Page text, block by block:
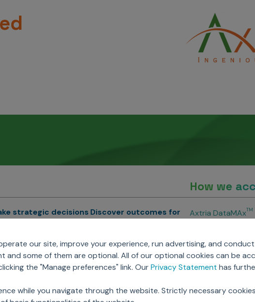
our site, improve your experience, run advertising, and conduct
and some of them are optional. All of our optional cookies can be
the "Manage preferences" link. OurPrivacy Statement has
while you navigate through the website. Strictly necessary
strategic decisions
Gen Commercial
Effectiveness
Discover outcomes for
Clinical
RWE & HEOR
Agentic AI
Global Capability Centers
How we
Axtria DataMAxTM
Axtria
Axtria SalesIQTM
Axtria